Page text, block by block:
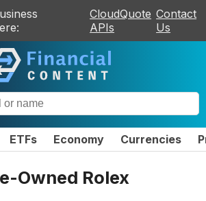
CloudQuote
APIs
Contact
Us
ETFs Economy Currencies
Owned Rolex